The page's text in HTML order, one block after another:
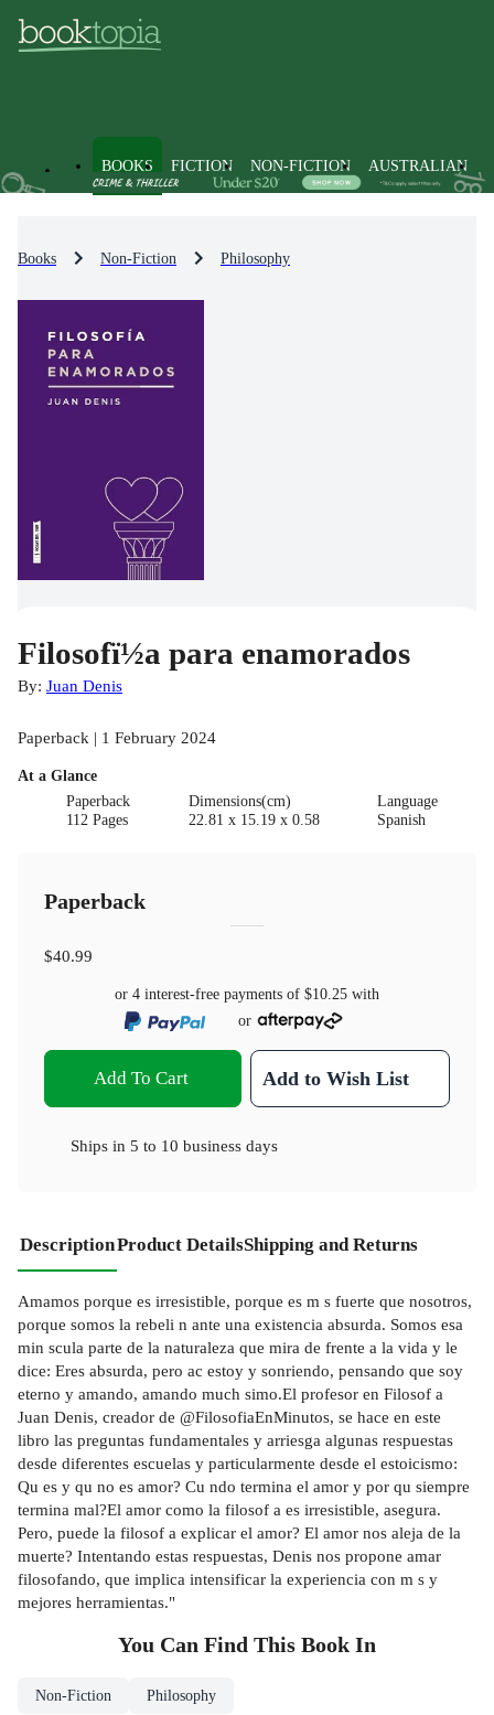
BOOKS FICTION NON-FICTION AUSTRALIAN
Books Non-Fiction Philosophy
Filosofï½a para enamorados
By: Juan Denis
Paperback | 1 February 2024
At a Glance
Paperback
112 Pages
Dimensions(cm)
22.81 x 15.19 x 0.58
Language
Spanish
Paperback
$40.99
or 4 interest-free payments of $10.25 with
or
Add To Cart Add to Wish List
Ships in 5 to 10 business days
DescriptionProduct DetailsShipping and Returns
Amamos porque es irresistible, porque es m s fuerte que nosotros,
porque somos la rebeli n ante una existencia absurda. Somos esa
min scula parte de la naturaleza que mira de frente a la vida y le
dice: Eres absurda, pero ac estoy y sonriendo, pensando que soy
eterno y amando, amando much simo.El profesor en Filosof a
Juan Denis, creador de @FilosofiaEnMinutos, se hace en este
libro las preguntas fundamentales y arriesga algunas respuestas
desde diferentes escuelas y particularmente desde el estoicismo:
Qu es y qu no es amor? Cu ndo termina el amor y por qu siempre
termina mal?El amor como la filosof a es irresistible, asegura.
Pero, puede la filosof a explicar el amor? El amor nos aleja de la
muerte? Intentando estas respuestas, Denis nos propone amar
filosofando, que implica intensificar la experiencia con m s y
mejores herramientas."
You Can Find This Book In
Non-Fiction Philosophy